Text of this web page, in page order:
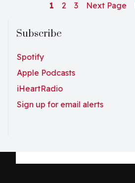
1 2 3 Next Page
Subscribe
Spotify
Apple Podcasts
iHeartRadio
Sign up for email alerts